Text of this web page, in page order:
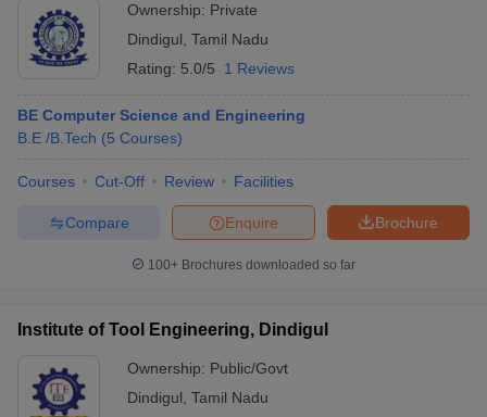
ME Manufacturing
ME Applied
Electronics
Q1. Which is the best engineering college in Dindigul?
Ownership: Private
Dindigul Tamil Nadu
Rating: 5.0/5 1 Reviews
BE Computer Science and Engineering
B.E /B.Tech (5 Courses)
Courses Cut-Off Review Facilities
Brochure
Enquire
Compare
100+ Brochures downloaded so far
Institute of Tool Engineering, Dindigul
Ownership: Public/Govt
Dindigul Tamil Nadu